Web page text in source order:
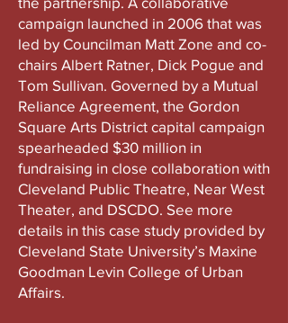
campaign launched in 2006 that was
led by Councilman Matt Zone and co-
chairs Albert Ratner, Dick Pogue and
Tom Sullivan. Governed by a Mutual
Reliance Agreement, the Gordon
Square Arts District capital campaign
spearheaded $30 million in
fundraising in close collaboration with
Cleveland Public Theatre, Near West
Theater, and DSCDO. See more
details in this case study provided by
Cleveland State University’s Maxine
Goodman Levin College of Urban
Affairs.